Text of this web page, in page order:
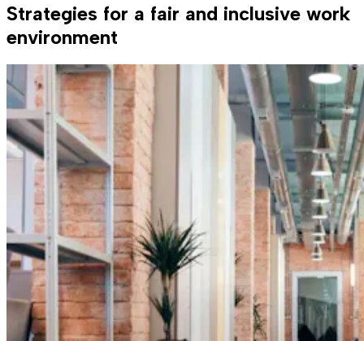
Strategies for a fair and inclusive work
environment